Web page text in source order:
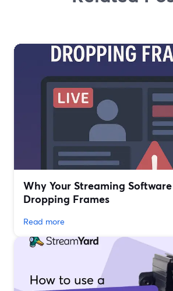
Why Your Streaming
Dropping Frames
Read more